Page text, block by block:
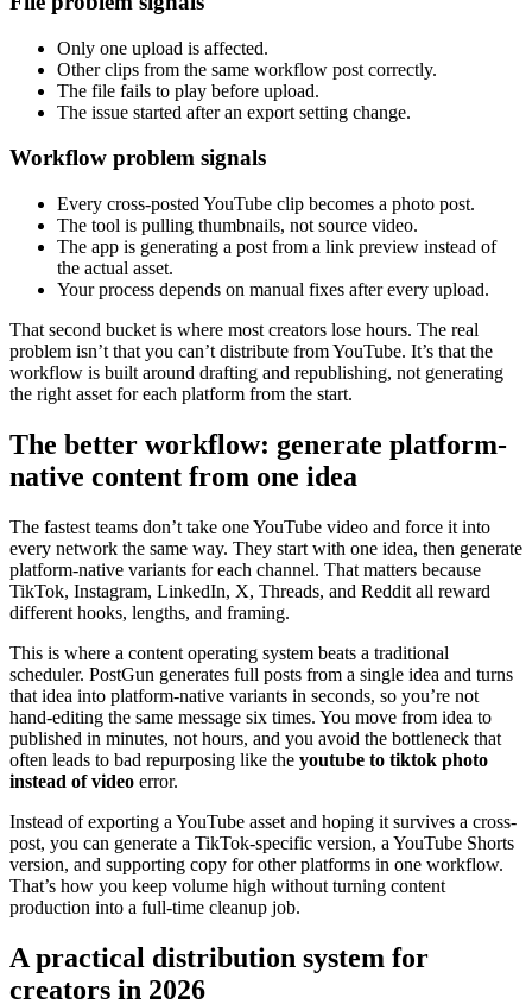
Only one upload is affected.
Other clips from the same workflow post correctly.
The file fails to play before upload.
The issue started after an export setting change.
Workflow problem signals
Every cross-posted YouTube clip becomes a photo post.
The tool is pulling thumbnails, not source video.
The app is generating a post from a link preview instead of
the actual asset.
Your process depends on manual fixes after every upload.
That second bucket is where most creators lose hours. The real
problem isn’t that you can’t distribute from YouTube. It’s that the
workflow is built around drafting and republishing, not generating
the right asset for each platform from the start.
The better workflow: generate platform-
native content from one idea
The fastest teams don’t take one YouTube video and force it into
every network the same way. They start with one idea, then generate
platform-native variants for each channel. That matters because
TikTok, Instagram, LinkedIn, X, Threads, and Reddit all reward
different hooks, lengths, and framing.
This is where a content operating system beats a traditional
scheduler. PostGun generates full posts from a single idea and turns
that idea into platform-native variants in seconds, so you’re not
hand-editing the same message six times. You move from idea to
published in minutes, not hours, and you avoid the bottleneck that
often leads to bad repurposing like the youtube to tiktok photo
instead of video error.
Instead of exporting a YouTube asset and hoping it survives a cross-
post, you can generate a TikTok-specific version, a YouTube Shorts
version, and supporting copy for other platforms in one workflow.
That’s how you keep volume high without turning content
production into a full-time cleanup job.
A practical distribution system for
creators in 2026